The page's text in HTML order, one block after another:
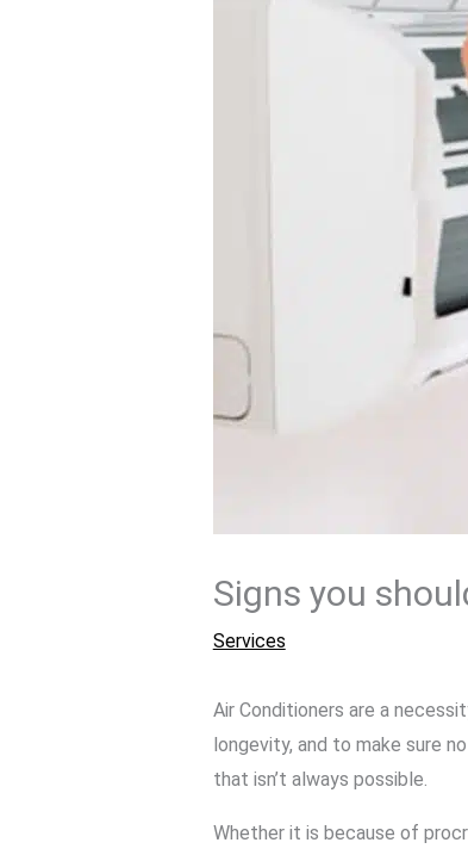
Signs you
Services
Air Conditioners are a
longevity, and to make sure
that isn’t always possible.
Whether it is because of